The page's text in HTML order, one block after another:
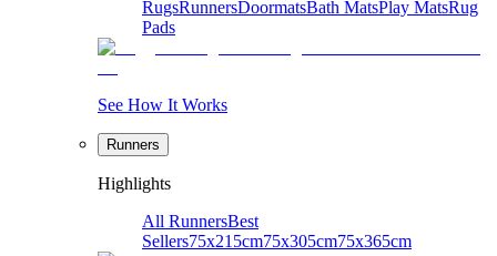
RugsRunnersDoormatsBath MatsPlay MatsRug
Pads
See How It Works
Runners
Highlights
All RunnersBest
Sellers75x215cm75x305cm75x365cm